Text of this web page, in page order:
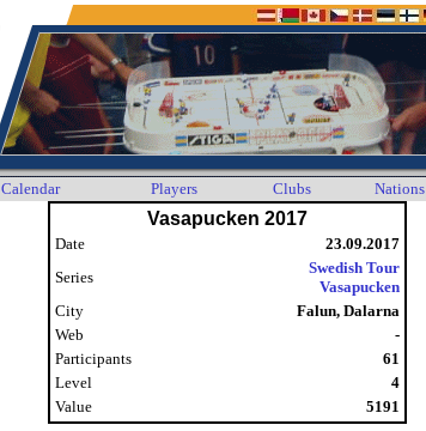
Calendar Players Clubs Nations
Vasapucken 2017
Date
23.09.2017
Series
Swedish Tour
Vasapucken
City
Falun, Dalarna
Web
-
Participants
61
Level
4
Value
5191